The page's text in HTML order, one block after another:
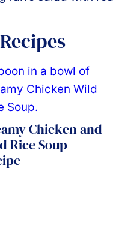
Chicken and
Rice Soup